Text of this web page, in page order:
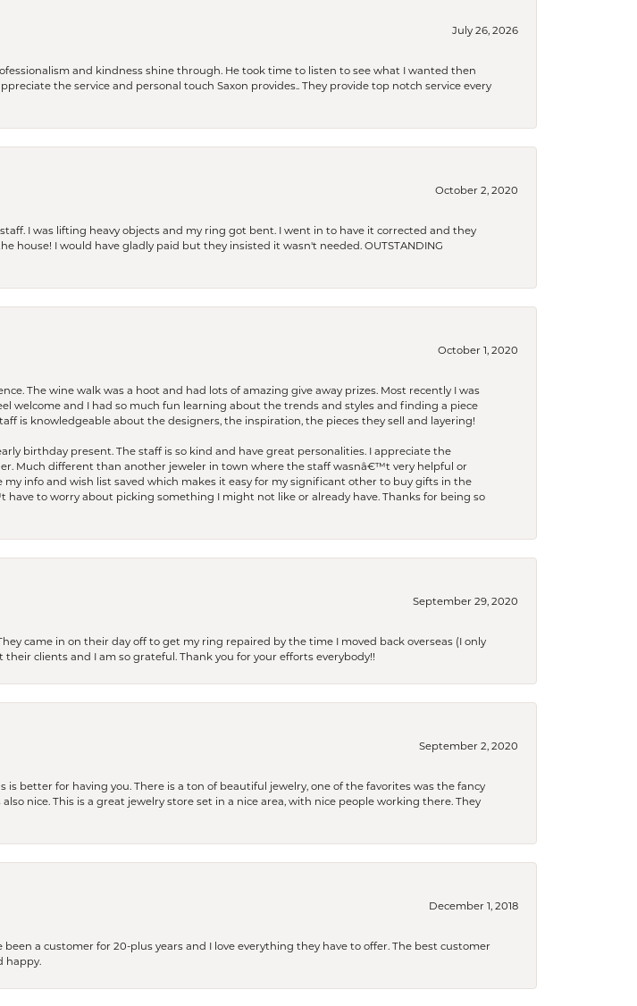
July 26, 2026
and kindness shine through. He took time to listen to see what I wanted then
the service and personal touch Saxon provides.. They provide top notch service every
October 2, 2020
I was lifting heavy objects and my ring got bent. I went in to have it corrected and they
house! I would have gladly paid but they insisted it wasn't needed. OUTSTANDING
October 1, 2020
The wine walk was a hoot and had lots of amazing give away prizes. Most recently I was
welcome and I had so much fun learning about the trends and styles and finding a piece
is knowledgeable about the designers, the inspiration, the pieces they sell and layering!
birthday present. The staff is so kind and have great personalities. I appreciate the
Much different than another jeweler in town where the staff wasnâ€™t very helpful or
info and wish list saved which makes it easy for my significant other to buy gifts in the
to worry about picking something I might not like or already have. Thanks for being so
September 29, 2020
came in on their day off to get my ring repaired by the time I moved back overseas (I only
clients and I am so grateful. Thank you for your efforts everybody!!
September 2, 2020
better for having you. There is a ton of beautiful jewelry, one of the favorites was the fancy
nice. This is a great jewelry store set in a nice area, with nice people working there. They
December 1, 2018
a customer for 20-plus years and I love everything they have to offer. The best customer
happy.